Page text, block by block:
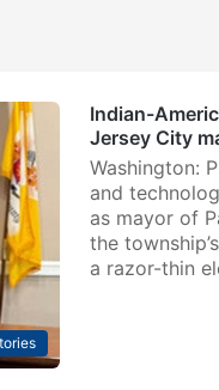
Indian-
Jersey City
Washington:
and
as mayor of
the
a razor-thin